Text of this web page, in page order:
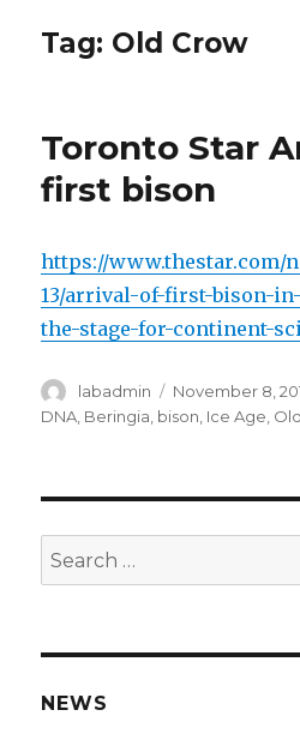
Tag: Old Crow
Toronto Star
first bison
https://www.thestar.com/
13/arrival-of-first-bison-
the-stage-for-continent-
Author
labadmin
Posted
on
November 8,
DNA Beringia bison Ice Age
Search
for:
NEWS